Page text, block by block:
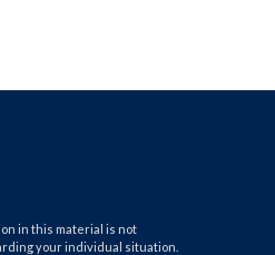
in this material is not
your individual situation.